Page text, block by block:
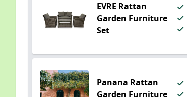
EVRE Rattan
Garden Furniture
Set
Panana Rattan
Garden Furniture